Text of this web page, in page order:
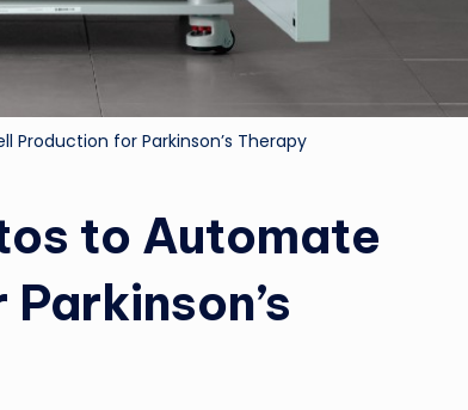
for Parkinson’s Therapy
to Automate